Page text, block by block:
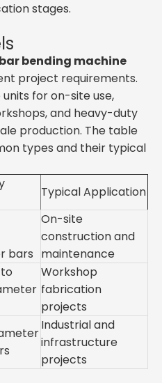
stages.
bending machine
project requirements.
for on-site use,
and heavy-duty
production. The table
types and their typical
Typical Application
bars
On-site
construction and
maintenance
Workshop
fabrication
projects
Industrial and
infrastructure
projects